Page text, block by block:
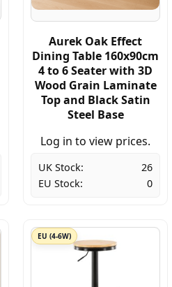
Aurek Oak Effect
Dining Table 160x90cm
4 to 6 Seater with 3D
Wood Grain Laminate
Top and Black Satin
Steel Base
Log in to view prices.
UK Stock:
26
EU Stock:
0
EU (4-6W)